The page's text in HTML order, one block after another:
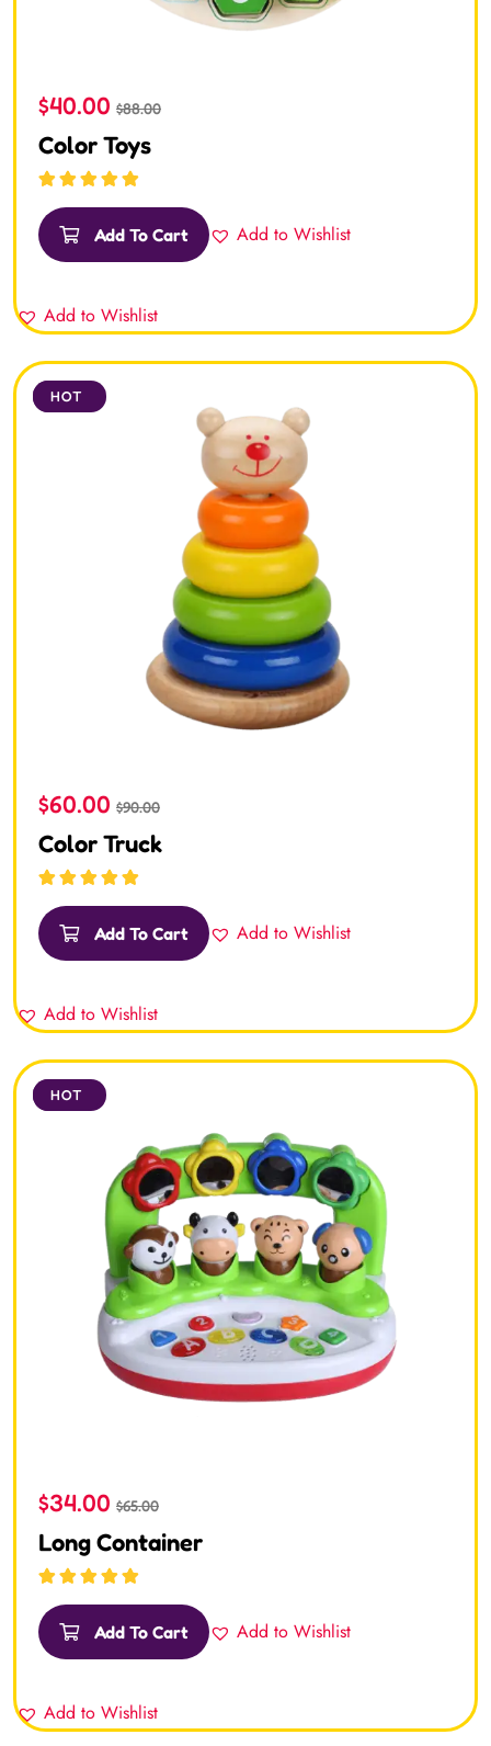
$40.00 $88.00
Color Toys
of 5
Add To Cart Add to Wishlist
Add to Wishlist
SALE
HOT
$60.00 $90.00
Color Truck
of 5
Add To Cart Add to Wishlist
Add to Wishlist
SALE
HOT
$34.00 $65.00
Long Container
of 5
Add To Cart Add to Wishlist
Add to Wishlist